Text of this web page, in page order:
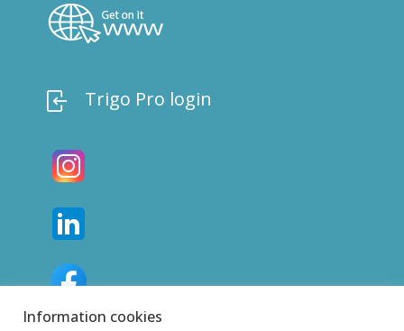
Trigo Pro login
Information cookies